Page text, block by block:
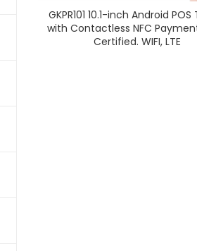
GKPR101 10.1-inch Android
with Contactless NFC
Certified. WIFI, LTE